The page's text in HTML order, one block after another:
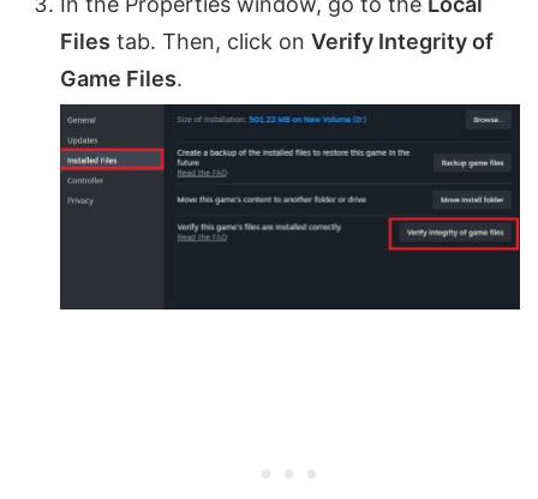
Files tab. Then, click on Verify Integrity of
Game Files.